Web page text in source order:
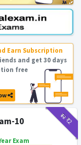
Earn Subscription
and get 30 days
free
₹12₹2
10
Exam